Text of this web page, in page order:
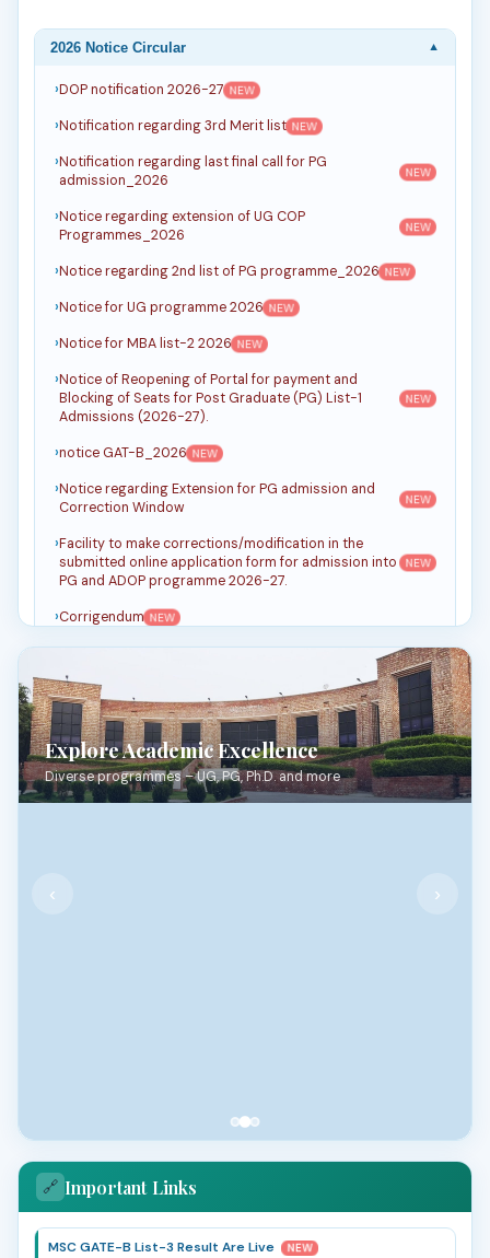
2026 Notice Circular ▼
DOP notification 2026-27 NEW
Notification regarding 3rd Merit list NEW
Notification regarding last final call for PG
admission_2026
NEW
Notice regarding extension of UG COP
Programmes_2026
NEW
Notice regarding 2nd list of PG programme_2026 NEW
Notice for UG programme 2026 NEW
Notice for MBA list-2 2026 NEW
Notice of Reopening of Portal for payment and
Blocking of Seats for Post Graduate (PG) List-1
Admissions (2026-27).
NEW
notice GAT-B_2026 NEW
Notice regarding Extension for PG admission and
Correction Window
NEW
Facility to make corrections/modification in the
submitted online application form for admission into
PG and ADOP programme 2026-27.
NEW
Corrigendum NEW
Notification for filling of JNU online admission form
for PG & ADOP programmes for the Academic Year
2026-27
NEW
MBA Notice_2026
Latest MBA Notice_2026
Explore Academic Excellence
Diverse programmes – UG, PG, Ph.D. and more
‹ ›
🔗 Important Links
MSC GATE-B List-3 Result Are Live NEW